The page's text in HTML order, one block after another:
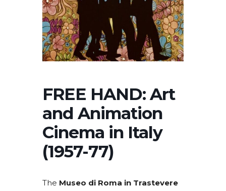
FREE HAND: Art
and Animation
Cinema in Italy
(1957-77)
The Museo di Roma in Trastevere